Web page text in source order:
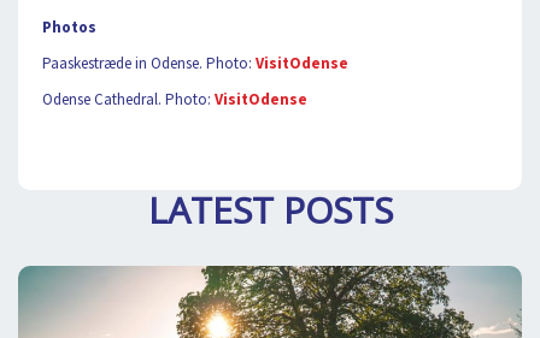
Photos
Paaskestræde in Odense. Photo: VisitOdense
Odense Cathedral. Photo: VisitOdense
LATEST POSTS